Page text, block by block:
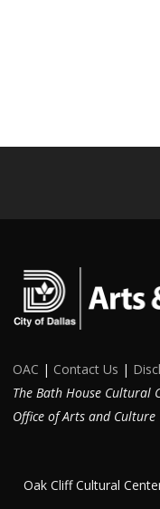
OAC | Contact Us |
The Bath House Cultural
Office of Arts and Culture
Oak Cliff Cultural